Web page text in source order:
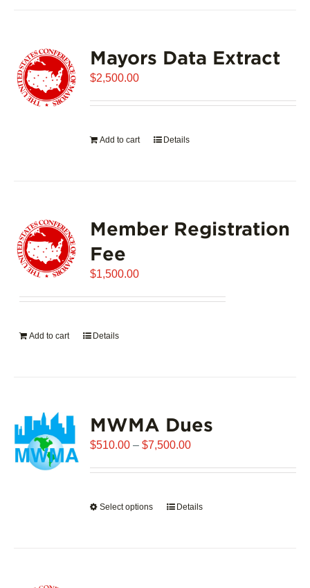
Mayors Data Extract
$2,500.00
Add to cart Details
Member Registration
Fee
$1,500.00
Add to cart Details
MWMA Dues
$510.00 – $7,500.00Price
$7,500.00
Select options
ThisDetails